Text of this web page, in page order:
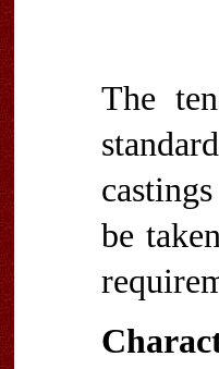
The
be